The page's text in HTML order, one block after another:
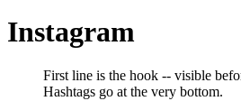
Instagram
First line is the hook -- visible
Hashtags go at the very bottom.